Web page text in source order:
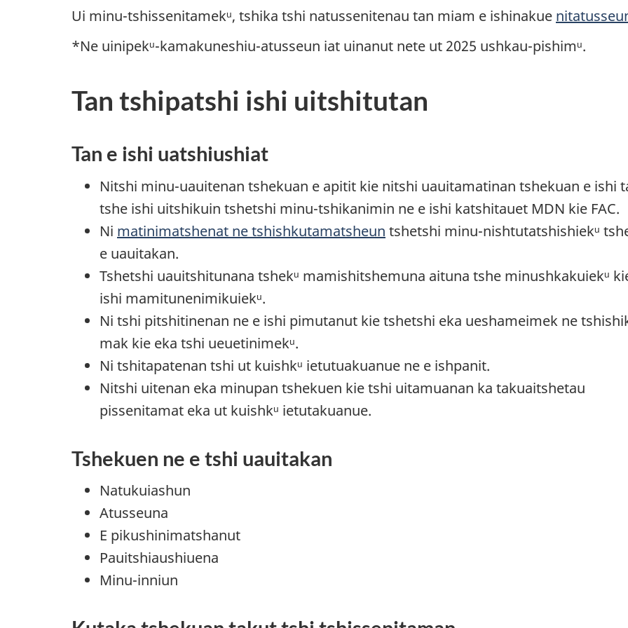
Ui minu-tshissenitamekᵘ, tshika tshi natussenitenau tan miam e ishinakue
*Ne uinipekᵘ-kamakuneshiu-atusseun iat uinanut nete ut 2025 ushkau-pishimᵘ.
Tan tshipatshi ishi uitshitutan
Tan e ishi uatshiushiat
Nitshi minu-uauitenan tshekuan e apitit kie nitshi uauitamatinan tshekuan e ishi
tshe ishi uitshikuin tshetshi minu-tshikanimin ne e ishi katshitauet MDN kie FAC.
Ni matinimatshenat ne tshishkutamatsheun tshetshi minu-nishtutatshishiekᵘ
e uauitakan.
Tshetshi uauitshitunana tshekᵘ mamishitshemuna aituna tshe minushkakuiekᵘ
ishi mamitunenimikuiekᵘ.
Ni tshi pitshitinenan ne e ishi pimutanut kie tshetshi eka ueshameimek ne
mak kie eka tshi ueuetinimekᵘ.
Ni tshitapatenan tshi ut kuishkᵘ ietutuakuanue ne e ishpanit.
Nitshi uitenan eka minupan tshekuen kie tshi uitamuanan ka takuaitshetau
pissenitamat eka ut kuishkᵘ ietutakuanue.
Tshekuen ne e tshi uauitakan
Natukuiashun
Atusseuna
E pikushinimatshanut
Pauitshiaushiuena
Minu-inniun